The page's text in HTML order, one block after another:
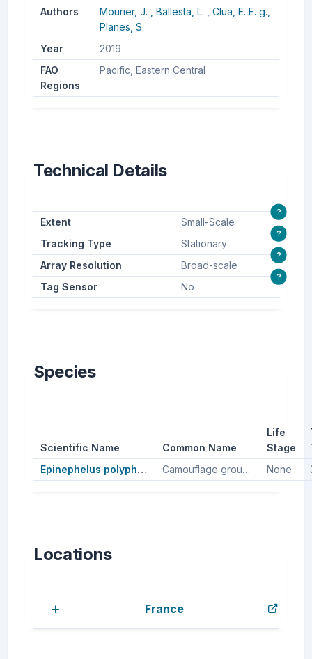
Authors
Mourier, J. , Ballesta, L. , Clua, E. E. g.,
Planes, S.
Year
2019
FAO
Regions
Pacific, Eastern Central
Technical Details
Extent Small-Scale
?
Tracking Type Stationary
?
Array Resolution Broad-scale
?
Tag Sensor No
?
Species
Scientific Name Common Name
Life
Stage
Epinephelus polyphekadion
Camouflage groupers, Camouflage grouper None
Locations
France